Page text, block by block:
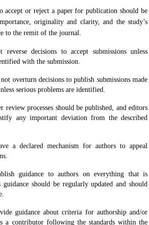
accept or reject a paper for publication should be
originality and clarity, and the study’s
to the remit of the journal.
decisions to accept submissions unless
with the submission.
overturn decisions to publish submissions made
serious problems are identified.
review processes should be published, and editors
any important deviation from the described
a declared mechanism for authors to appeal
guidance to authors on everything that is
should be regularly updated and should
guidance about criteria for authorship and/or
a contributor following the standards within the